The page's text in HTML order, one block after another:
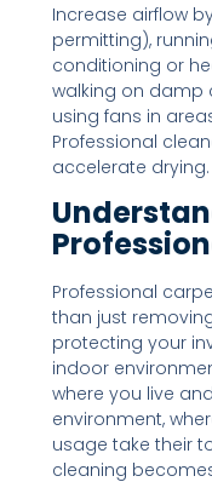
Increase airflow
permitting),
conditioning or
walking on damp
using fans in
Professional
accelerate drying.
Professional
than just
protecting your
indoor
where you live
environment,
usage take their
cleaning